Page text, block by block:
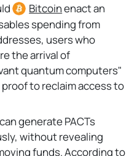
Bitcoinenact an
spending from
users who
the arrival of
quantum computers"
to reclaim access to
generate PACTs
without revealing
funds. According to